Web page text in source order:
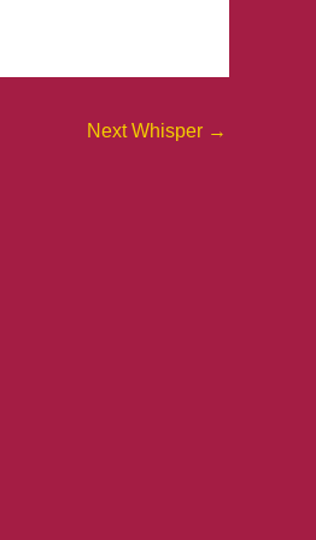
Next Whisper →